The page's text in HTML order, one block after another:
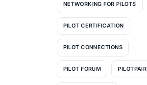
NETWORKING FOR PILOTS
PILOT CERTIFICATION
PILOT CONNECTIONS
PILOT FORUM PILOTPAIR